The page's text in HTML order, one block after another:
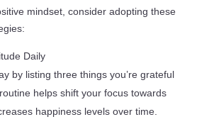
mindset, consider adopting these
Daily
by listing three things you’re grateful
helps shift your focus towards
happiness levels over time.